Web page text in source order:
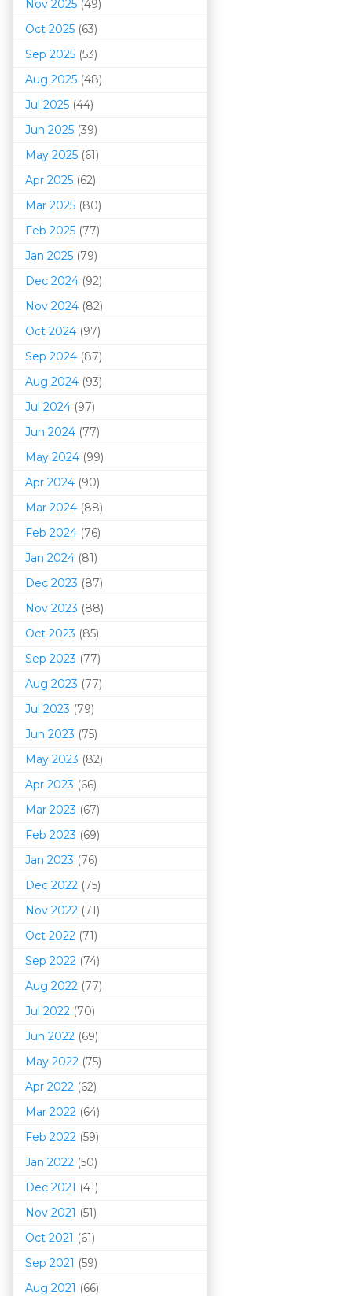
Nov 2025 (49)
Oct 2025 (63)
Sep 2025 (53)
Aug 2025 (48)
Jul 2025 (44)
Jun 2025 (39)
May 2025 (61)
Apr 2025 (62)
Mar 2025 (80)
Feb 2025 (77)
Jan 2025 (79)
Dec 2024 (92)
Nov 2024 (82)
Oct 2024 (97)
Sep 2024 (87)
Aug 2024 (93)
Jul 2024 (97)
Jun 2024 (77)
May 2024 (99)
Apr 2024 (90)
Mar 2024 (88)
Feb 2024 (76)
Jan 2024 (81)
Dec 2023 (87)
Nov 2023 (88)
Oct 2023 (85)
Sep 2023 (77)
Aug 2023 (77)
Jul 2023 (79)
Jun 2023 (75)
May 2023 (82)
Apr 2023 (66)
Mar 2023 (67)
Feb 2023 (69)
Jan 2023 (76)
Dec 2022 (75)
Nov 2022 (71)
Oct 2022 (71)
Sep 2022 (74)
Aug 2022 (77)
Jul 2022 (70)
Jun 2022 (69)
May 2022 (75)
Apr 2022 (62)
Mar 2022 (64)
Feb 2022 (59)
Jan 2022 (50)
Dec 2021 (41)
Nov 2021 (51)
Oct 2021 (61)
Sep 2021 (59)
Aug 2021 (66)